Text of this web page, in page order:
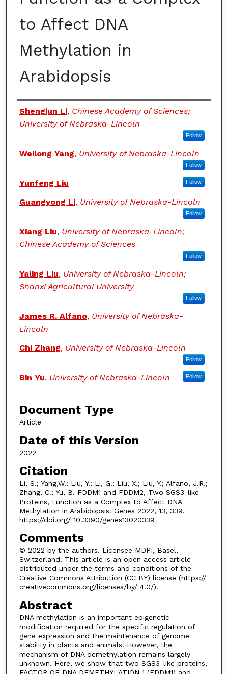
to Affect DNA
Methylation in
Arabidopsis
Authors
Shengjun Li, Chinese Academy of Sciences;
University of Nebraska-Lincoln
Follow
Weilong Yang, University of Nebraska-Lincoln
Follow
Yunfeng Liu Follow
Guangyong Li, University of Nebraska-Lincoln
Follow
Xiang Liu, University of Nebraska-Lincoln;
Chinese Academy of Sciences
Follow
Yaling Liu, University of Nebraska-Lincoln;
Shanxi Agricultural University
Follow
James R. Alfano, University of Nebraska-
Lincoln
Chi Zhang, University of Nebraska-Lincoln
Follow
Bin Yu, University of Nebraska-Lincoln Follow
Document Type
Article
Date of this Version
2022
Citation
Li, S.; Yang,W.; Liu, Y.; Li, G.; Liu, X.; Liu, Y.; Alfano, J.R.;
Zhang, C.; Yu, B. FDDM1 and FDDM2, Two SGS3-like
Proteins, Function as a Complex to Affect DNA
Methylation in Arabidopsis. Genes 2022, 13, 339.
https://doi.org/ 10.3390/genes13020339
Comments
© 2022 by the authors. Licensee MDPI, Basel,
Switzerland. This article is an open access article
distributed under the terms and conditions of the
Creative Commons Attribution (CC BY) license (https://
creativecommons.org/licenses/by/ 4.0/).
Abstract
DNA methylation is an important epigenetic
modification required for the specific regulation of
gene expression and the maintenance of genome
stability in plants and animals. However, the
mechanism of DNA demethylation remains largely
unknown. Here, we show that two SGS3-like proteins,